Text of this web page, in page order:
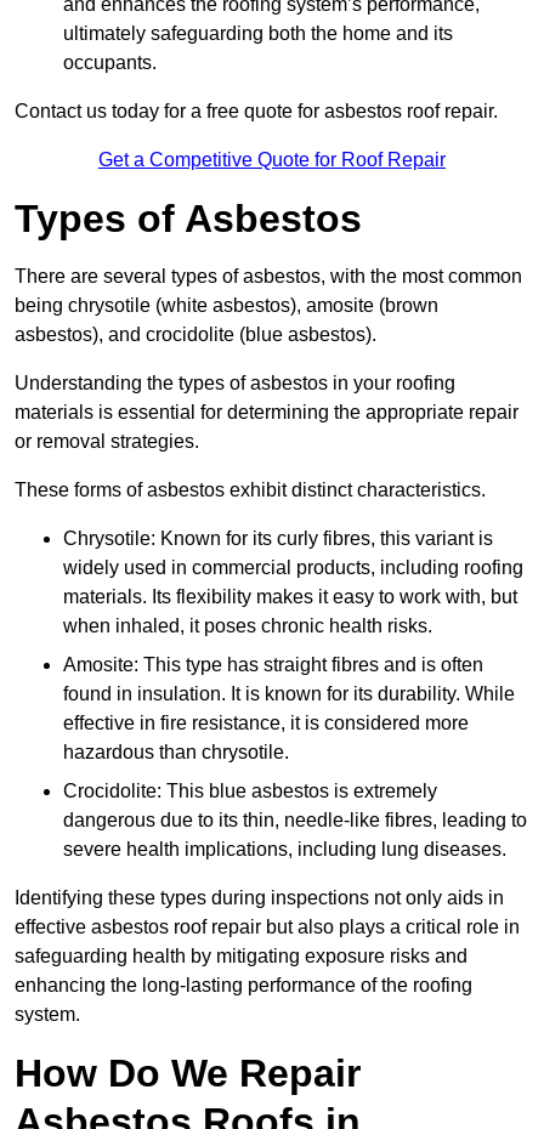
and enhances the roofing system’s performance,
ultimately safeguarding both the home and its
occupants.
Contact us today for a free quote for asbestos roof repair.
Get a Competitive Quote for Roof Repair
Types of Asbestos
There are several types of asbestos, with the most common
being chrysotile (white asbestos), amosite (brown
asbestos), and crocidolite (blue asbestos).
Understanding the types of asbestos in your roofing
materials is essential for determining the appropriate repair
or removal strategies.
These forms of asbestos exhibit distinct characteristics.
Chrysotile: Known for its curly fibres, this variant is
widely used in commercial products, including roofing
materials. Its flexibility makes it easy to work with, but
when inhaled, it poses chronic health risks.
Amosite: This type has straight fibres and is often
found in insulation. It is known for its durability. While
effective in fire resistance, it is considered more
hazardous than chrysotile.
Crocidolite: This blue asbestos is extremely
dangerous due to its thin, needle-like fibres, leading to
severe health implications, including lung diseases.
Identifying these types during inspections not only aids in
effective asbestos roof repair but also plays a critical role in
safeguarding health by mitigating exposure risks and
enhancing the long-lasting performance of the roofing
system.
How Do We Repair